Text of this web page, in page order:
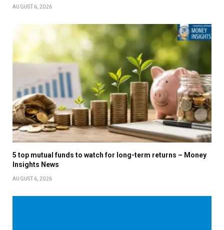
AUGUST 6, 2026
5 top mutual funds to watch for long-term returns – Money
Insights News
AUGUST 6, 2026